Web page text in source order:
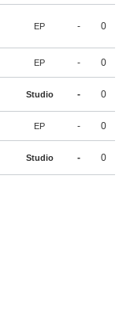
EP - 0
EP - 0
Studio - 0
EP - 0
Studio - 0